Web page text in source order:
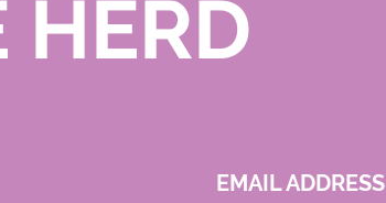
HERD
EMAIL ADDRESS